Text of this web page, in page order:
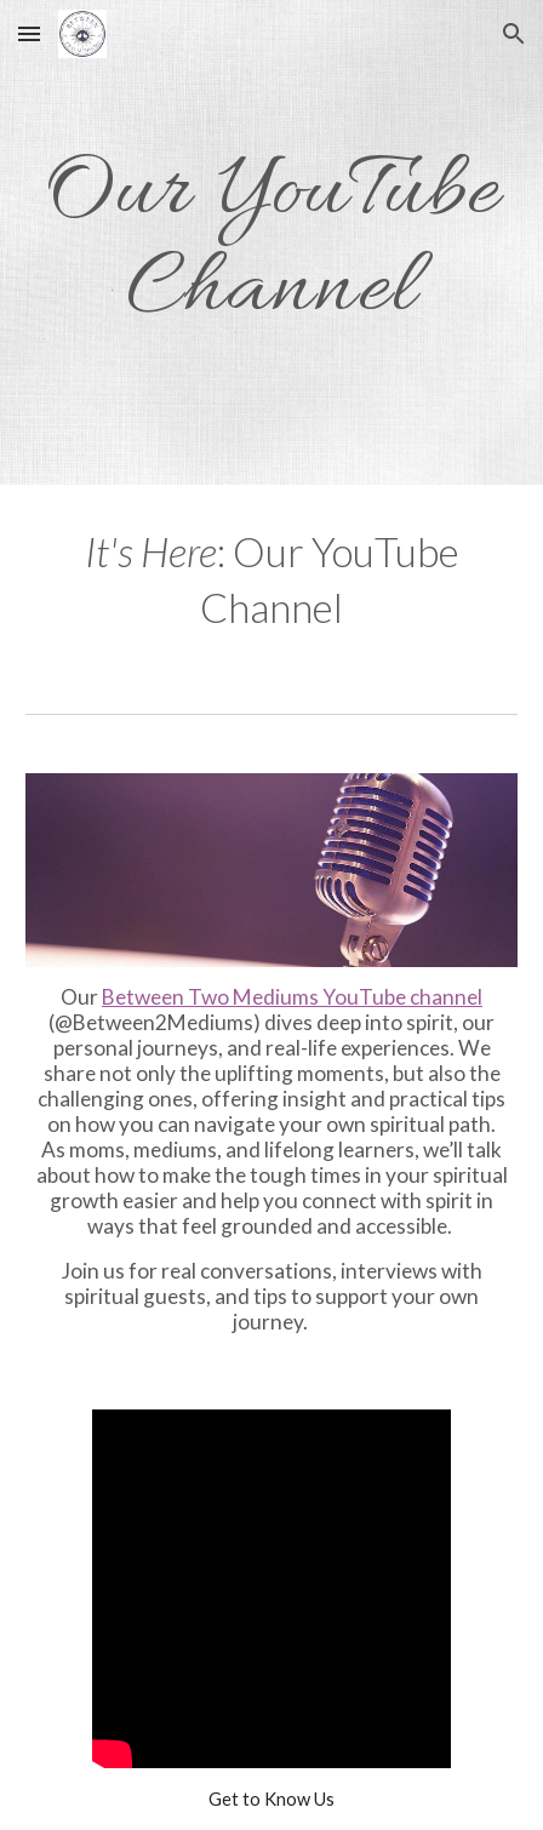
Skip to main content Skip to navigation
Our YouTube
Channel
It's Here: Our YouTube
Channel
OurBetween Two Mediums YouTube channel
(@Between2Mediums) dives deep into spirit, our
personal journeys, and real-life experiences. We
share not only the uplifting moments, but also the
challenging ones, offering insight and practical tips
on how you can navigate your own spiritual path.
As moms, mediums, and lifelong learners, we’ll talk
about how to make the tough times in your spiritual
growth easier and help you connect with spirit in
ways that feel grounded and accessible.
Join us for real conversations, interviews with
spiritual guests, and tips to support your own
journey.
Get to Know Us